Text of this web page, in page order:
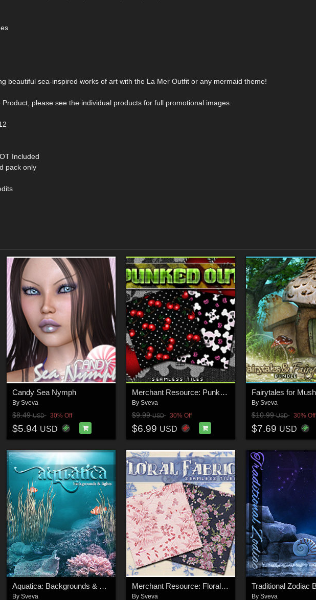
beautiful sea-inspired works of art with the La Mer Outfit or any mermaid theme!
please see the individual products for full promotional images.
Included
pack only
Candy Sea Nymph
By Sveva
$8.49USD 30% Off
$5.94 USD
Merchant Resource: Punked Out
By Sveva
$9.99USD 30% Off
$6.99 USD
By Sveva
$10.99USD 30% Off
$7.69 USD
Aquatica: Backgrounds & Lights!
By Sveva
Merchant Resource: Floral Fabrics
By Sveva By Sveva